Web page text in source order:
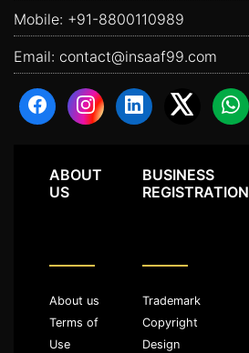
Mobile: +91-8800110989
Email: contact@insaaf99.com
ABOUT
US
About us
Terms of
Use
BUSINESS
REGISTRATION
Trademark
Copyright
Design